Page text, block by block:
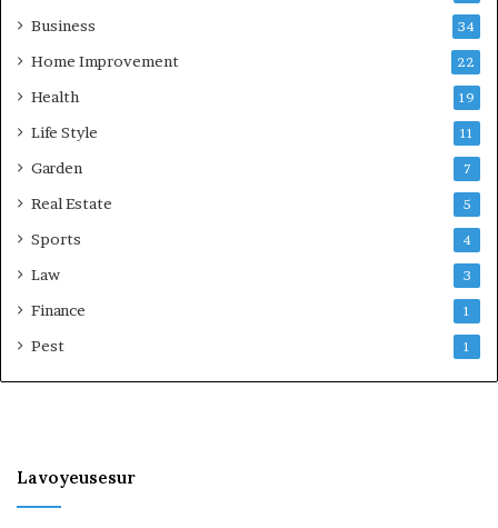
Business 34
Home Improvement 22
Health 19
Life Style 11
Garden 7
Real Estate 5
Sports 4
Law 3
Finance 1
Pest 1
Lavoyeusesur